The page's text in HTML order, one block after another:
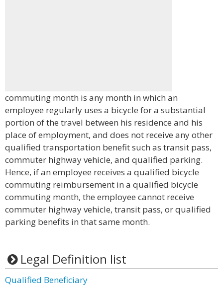
commuting month is any month in which an
employee regularly uses a bicycle for a substantial
portion of the travel between his residence and his
place of employment, and does not receive any other
qualified transportation benefit such as transit pass,
commuter highway vehicle, and qualified parking.
Hence, if an employee receives a qualified bicycle
commuting reimbursement in a qualified bicycle
commuting month, the employee cannot receive
commuter highway vehicle, transit pass, or qualified
parking benefits in that same month.
Legal Definition list
Qualified Beneficiary